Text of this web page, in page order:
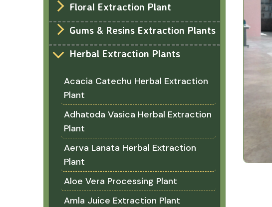
Floral Extraction Plant
Gums & Resins Extraction Plants
Herbal Extraction Plants
Acacia Catechu Herbal Extraction
Plant
Adhatoda Vasica Herbal Extraction
Plant
Aerva Lanata Herbal Extraction
Plant
Aloe Vera Processing Plant
Amla Juice Extraction Plant